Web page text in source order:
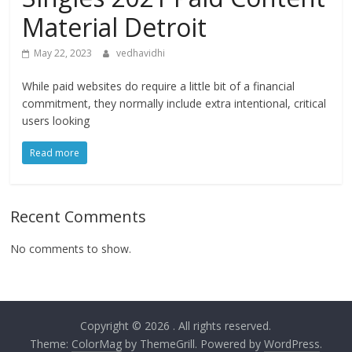
Material Detroit
May 22, 2023 vedhavidhi
While paid websites do require a little bit of a financial
commitment, they normally include extra intentional, critical
users looking
Read more
Recent Comments
No comments to show.
Copyright © 2026 . All rights reserved.
Theme: ColorMagby ThemeGrill. Powered by WordPress.